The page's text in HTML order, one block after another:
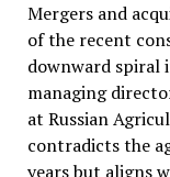
Mergers and
of the recent
downward spiral
managing
at Russian
contradicts the
years but aligns